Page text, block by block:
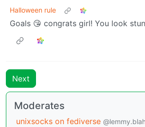
Halloween rule
Goals 😘 congrats girl! You look
Next
Moderates
unixsocks on fediverse